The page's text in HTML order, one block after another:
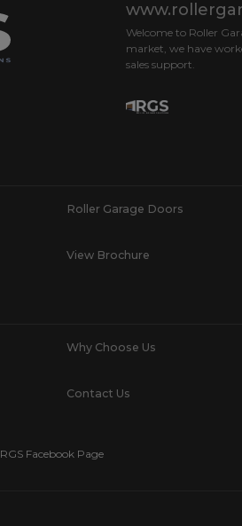
Welcome to Roller
market, we have
sales support.
RGS Facebook Page
Roller Garage Doors
View Brochure
Why Choose Us
Contact Us